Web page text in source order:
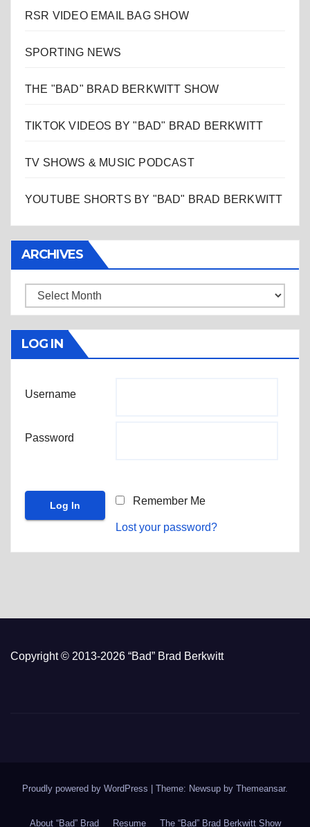
RSR VIDEO EMAIL BAG SHOW
SPORTING NEWS
THE "BAD" BRAD BERKWITT SHOW
TIKTOK VIDEOS BY "BAD" BRAD BERKWITT
TV SHOWS & MUSIC PODCAST
YOUTUBE SHORTS BY "BAD" BRAD BERKWITT
ARCHIVES
Archives
LOG IN
Username
Password
Remember Me
Lost your password?
Copyright © 2013-2026 “Bad” Brad Berkwitt
Proudly powered by WordPress Theme: Newsup by Themeansar.
About “Bad” Brad Resume The “Bad” Brad Berkwitt Show